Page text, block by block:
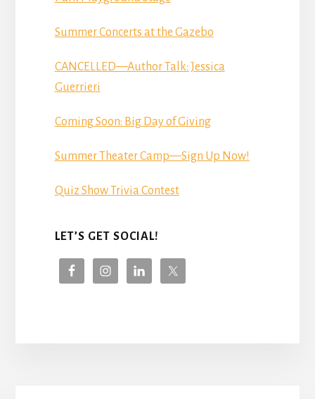
Summer Concerts at the Gazebo
CANCELLED—Author Talk: Jessica
Guerrieri
Coming Soon: Big Day of Giving
Summer Theater Camp—Sign Up Now!
Quiz Show Trivia Contest
LET’S GET SOCIAL!